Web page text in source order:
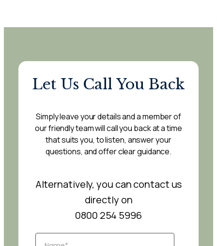
Let Us Call You Back
Simply leave your details and a member of
our friendly team will call you back at a time
that suits you, to listen, answer your
questions, and offer clear guidance.
Alternatively, you can contact us
directly on
0800 254 5996